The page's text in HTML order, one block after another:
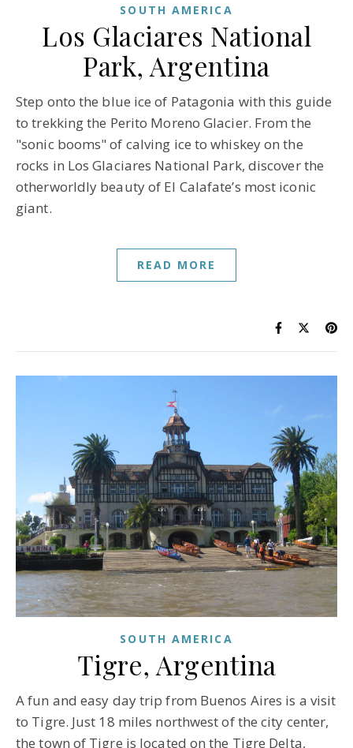
SOUTH AMERICA
Los Glaciares National
Park, Argentina
Step onto the blue ice of Patagonia with this guide
to trekking the Perito Moreno Glacier. From the
"sonic booms" of calving ice to whiskey on the
rocks in Los Glaciares National Park, discover the
otherworldly beauty of El Calafate’s most iconic
giant.
READ MORE
SOUTH AMERICA
Tigre, Argentina
A fun and easy day trip from Buenos Aires is a visit
to Tigre. Just 18 miles northwest of the city center,
the town of Tigre is located on the Tigre Delta,